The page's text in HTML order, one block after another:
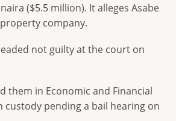
($5.5 million). It alleges Asabe
company.
not guilty at the court on
them in Economic and Financial
custody pending a bail hearing on